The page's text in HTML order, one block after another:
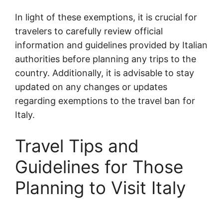
In light of these exemptions, it is crucial for
travelers to carefully review official
information and guidelines provided by Italian
authorities before planning any trips to the
country. Additionally, it is advisable to stay
updated on any changes or updates
regarding exemptions to the travel ban for
Italy.
Travel Tips and
Guidelines for Those
Planning to Visit Italy